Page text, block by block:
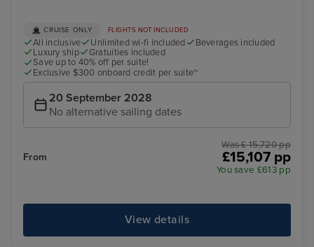
CRUISE ONLY FLIGHTS NOT INCLUDED
All inclusive Unlimited wi-fi included
Beverages included
Luxury ship
Gratuities included
Save up to 40% off per suite!
Exclusive $300 onboard credit per suite~
20 September 2028
No alternative sailing dates
From
Was £ 15,720 pp
£15,107 pp
You save £613 pp
View details